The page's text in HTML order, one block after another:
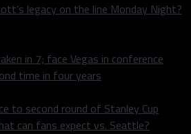
legacy on the line Monday Night?
in 7; face Vegas in conference
time in four years
to second round of Stanley Cup
can fans expect vs. Seattle?